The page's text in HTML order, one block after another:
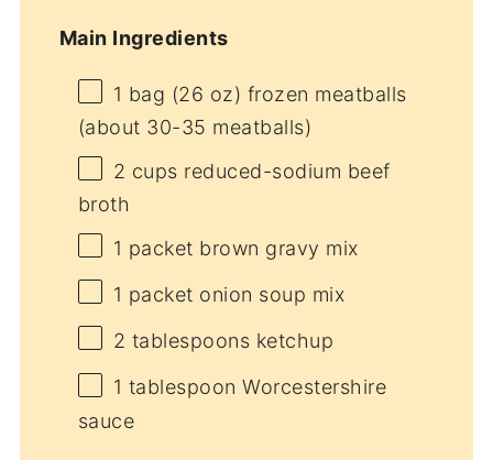
Main Ingredients
1 bag (26 oz) frozen meatballs
(about 30-35 meatballs)
2 cups reduced-sodium beef
broth
1 packet brown gravy mix
1 packet onion soup mix
2 tablespoons ketchup
1 tablespoon Worcestershire
sauce